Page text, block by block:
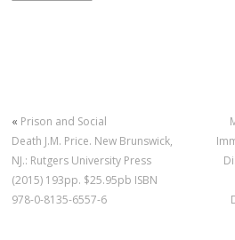
« Prison and Social
Death J.M. Price. New Brunswick,
NJ.: Rutgers University Press
(2015) 193pp. $25.95pb ISBN
978-0-8135-6557-6